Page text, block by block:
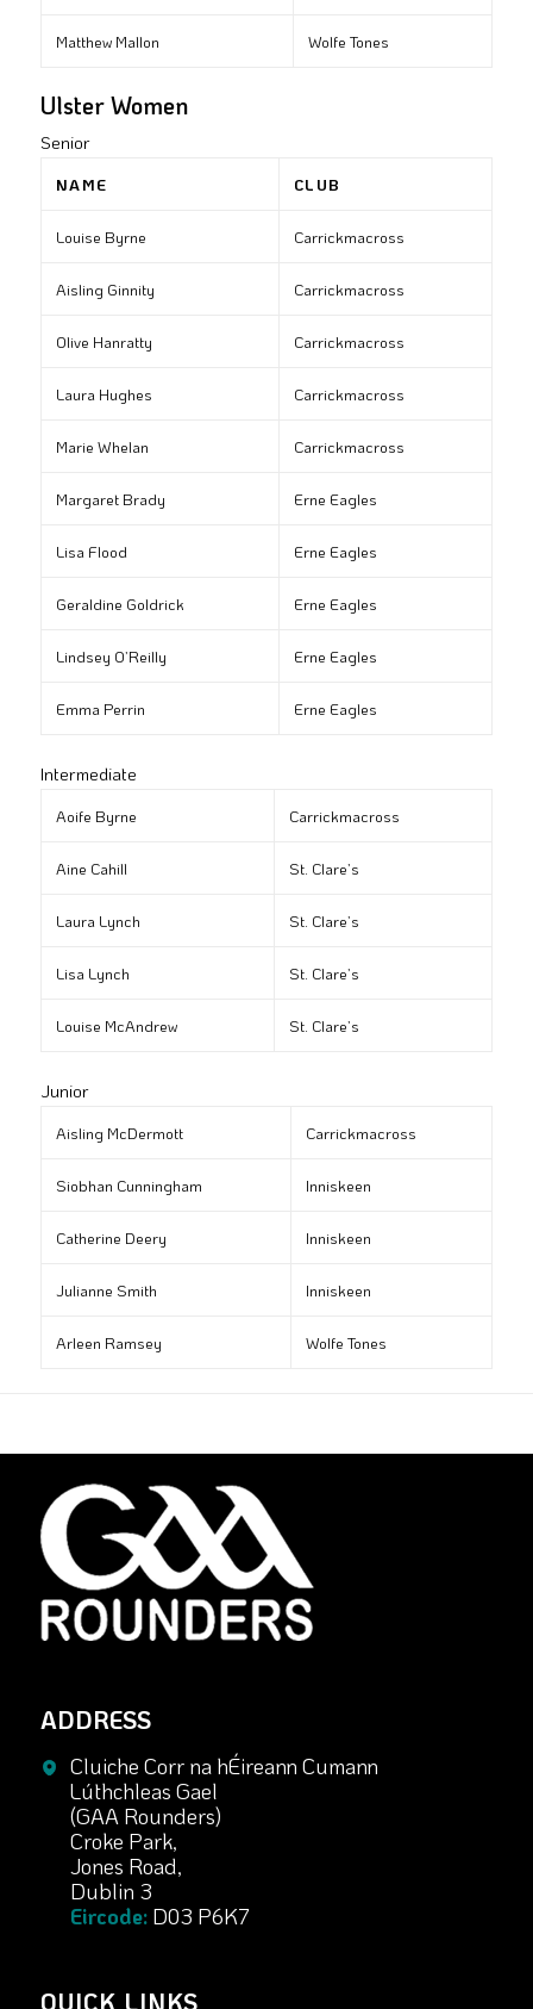
Matthew Mallon Wolfe Tones
Ulster Women
Senior
NAME CLUB
Louise Byrne Carrickmacross
Aisling Ginnity Carrickmacross
Olive Hanratty Carrickmacross
Laura Hughes Carrickmacross
Marie Whelan Carrickmacross
Margaret Brady Erne Eagles
Lisa Flood Erne Eagles
Geraldine Goldrick Erne Eagles
Lindsey O’Reilly Erne Eagles
Emma Perrin Erne Eagles
Intermediate
Aoife Byrne Carrickmacross
Aine Cahill St. Clare’s
Laura Lynch St. Clare’s
Lisa Lynch St. Clare’s
Louise McAndrew St. Clare’s
Junior
Aisling McDermott Carrickmacross
Siobhan Cunningham Inniskeen
Catherine Deery Inniskeen
Julianne Smith Inniskeen
Arleen Ramsey Wolfe Tones
ADDRESS
Cluiche Corr na hÉireann Cumann
Lúthchleas Gael
(GAA Rounders)
Croke Park,
Jones Road,
Dublin 3
Eircode:D03 P6K7
QUICK LINKS